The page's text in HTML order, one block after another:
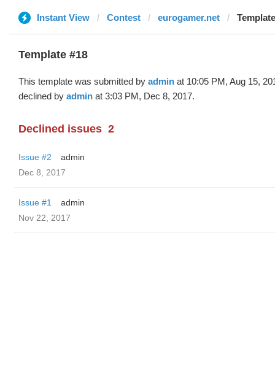
Instant View Contest eurogamer.net
Template #18
This template was submitted by admin at 10:05 PM, Aug 15,
declined by admin at 3:03 PM, Dec 8, 2017.
Declined issues 2
Issue #2
admin
Dec 8, 2017
Issue #1
admin
Nov 22, 2017